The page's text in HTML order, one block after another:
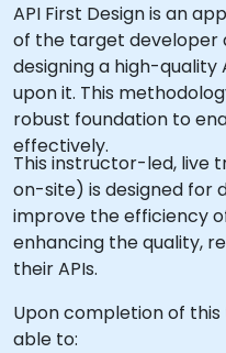
API First Design is an
of the target
designing a high-quality
upon it. This
robust foundation to
effectively.
This instructor-led, live
on-site) is designed for
improve the efficiency
enhancing the quality,
their APIs.
Upon completion of
able to: